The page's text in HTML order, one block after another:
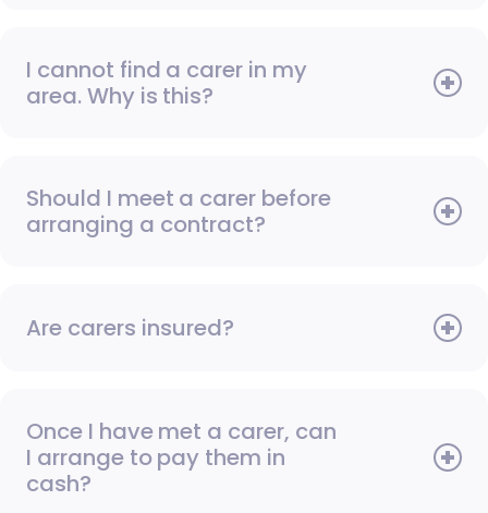
I cannot find a carer in my
area. Why is this?
Should I meet a carer before
arranging a contract?
Are carers insured?
Once I have met a carer, can
I arrange to pay them in
cash?